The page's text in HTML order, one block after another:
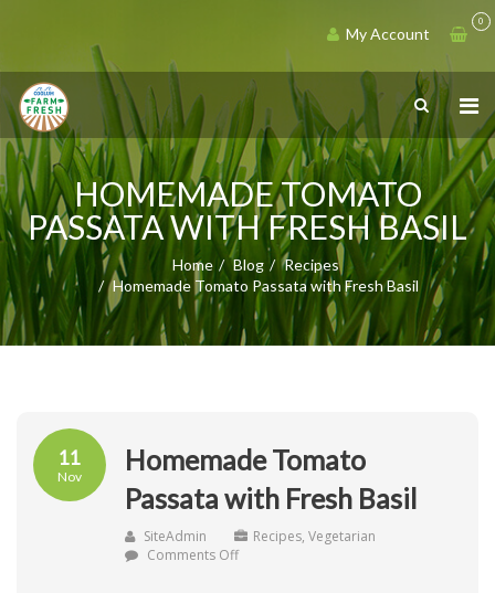
0
My Account
HOMEMADE TOMATO
PASSATA WITH FRESH BASIL
Home Blog
Recipes
Homemade Tomato Passata with Fresh Basil
11
Nov
Homemade Tomato
Passata with Fresh Basil
SiteAdmin Recipes, Vegetarian
Comments Offon